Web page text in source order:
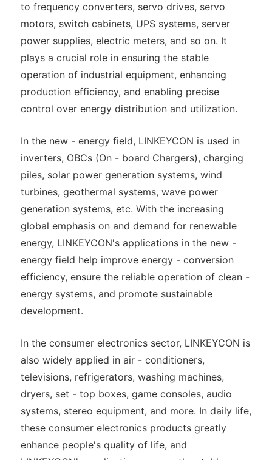
to frequency converters, servo drives, servo
motors, switch cabinets, UPS systems, server
power supplies, electric meters, and so on. It
plays a crucial role in ensuring the stable
operation of industrial equipment, enhancing
production efficiency, and enabling precise
control over energy distribution and utilization.
In the new - energy field, LINKEYCON is used in
inverters, OBCs (On - board Chargers), charging
piles, solar power generation systems, wind
turbines, geothermal systems, wave power
generation systems, etc. With the increasing
global emphasis on and demand for renewable
energy, LINKEYCON's applications in the new -
energy field help improve energy - conversion
efficiency, ensure the reliable operation of clean -
energy systems, and promote sustainable
development.
In the consumer electronics sector, LINKEYCON is
also widely applied in air - conditioners,
televisions, refrigerators, washing machines,
dryers, set - top boxes, game consoles, audio
systems, stereo equipment, and more. In daily life,
these consumer electronics products greatly
enhance people's quality of life, and